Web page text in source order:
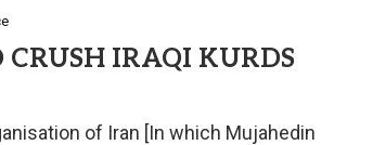
CRUSH IRAQI KURDS
of Iran [In which Mujahedin